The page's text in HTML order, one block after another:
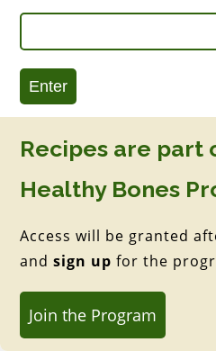
Enter
Recipes are part
Healthy Bones
Access will be granted
andsign up for the
Join the Program